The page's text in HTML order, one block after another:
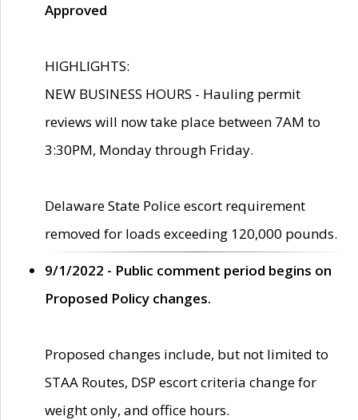
Approved
HIGHLIGHTS:
NEW BUSINESS HOURS - Hauling permit
reviews will now take place between 7AM to
3:30PM, Monday through Friday.
Delaware State Police escort requirement
removed for loads exceeding 120,000 pounds.
9/1/2022 - Public comment period begins on
Proposed Policy changes.
Proposed changes include, but not limited to
STAA Routes, DSP escort criteria change for
weight only, and office hours.